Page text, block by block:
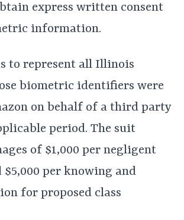
express written consent
information.
to represent all Illinois
biometric identifiers were
on behalf of a third party
period. The suit
of $1,000 per negligent
per knowing and
for proposed class